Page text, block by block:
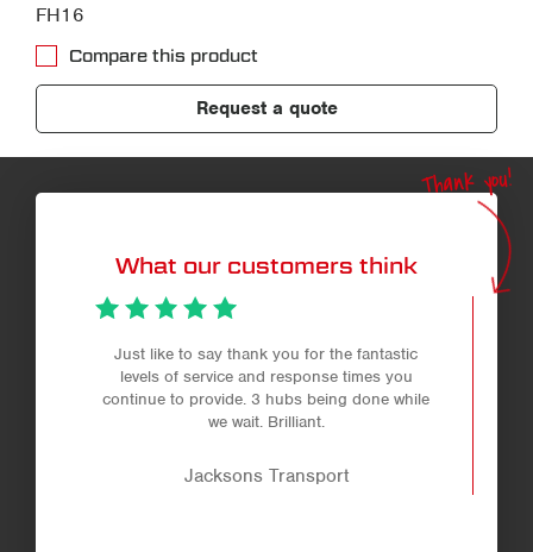
FH16
Compare this product
Request a quote
What our customers think
Thank you!
Just like to say thank you for the fantastic
levels of service and response times you
continue to provide. 3 hubs being done while
we wait. Brilliant.
Jacksons Transport